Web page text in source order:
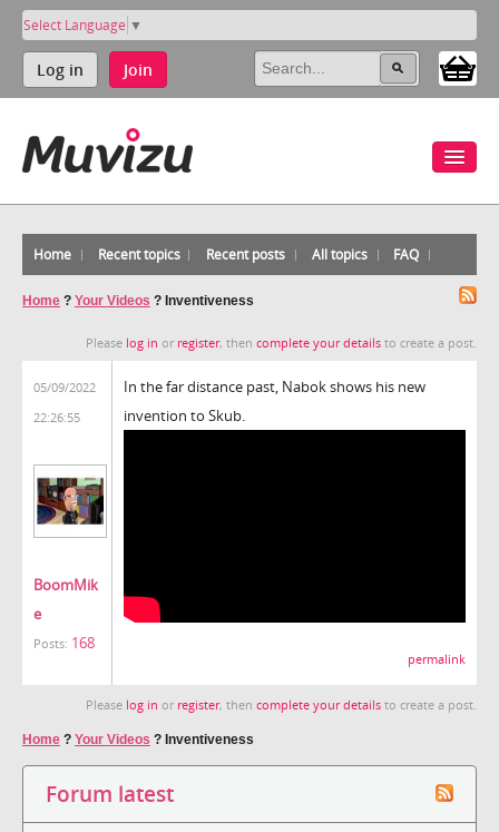
Select Language ▼
Log in Join
Home Recent topics Recent posts All topics FAQ
Home ? Your Videos ? Inventiveness
Please log in or register, then complete your details to create a post.
05/09/2022
22:26:55
BoomMik
e
Posts: 168
In the far distance past, Nabok shows his new
invention to Skub.
permalink
Please log in or register, then complete your details to create a post.
Home ? Your Videos ? Inventiveness
Forum latest